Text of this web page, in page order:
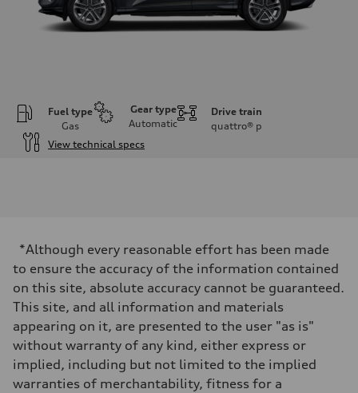
Fuel type
Gas
Gear type
Automatic
Drive train
quattro® p
View technical specs
268 hp HP
Max. torque
Driveline
Transmission
7-speed S tronic
Suspension
Front
Rear
Five-link rear axle
*Although every reasonable effort has been made
to ensure the accuracy of the information contained
on this site, absolute accuracy cannot be guaranteed.
This site, and all information and materials
appearing on it, are presented to the user "as is"
without warranty of any kind, either express or
implied, including but not limited to the implied
warranties of merchantability, fitness for a